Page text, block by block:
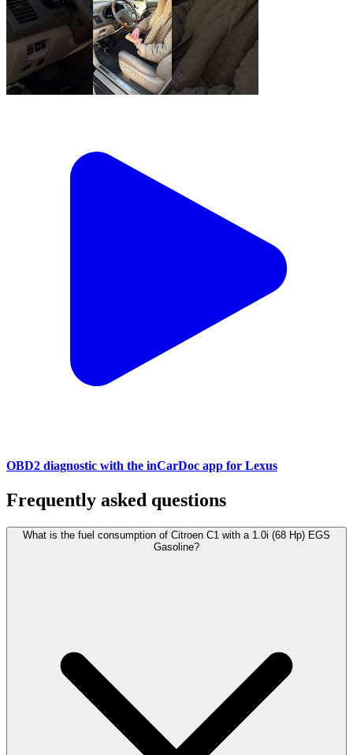
OBD2 diagnostic with the inCarDoc app for Lexus
Frequently asked questions
What is the fuel consumption of Citroen C1 with a 1.0i (68 Hp) EGS
Gasoline?